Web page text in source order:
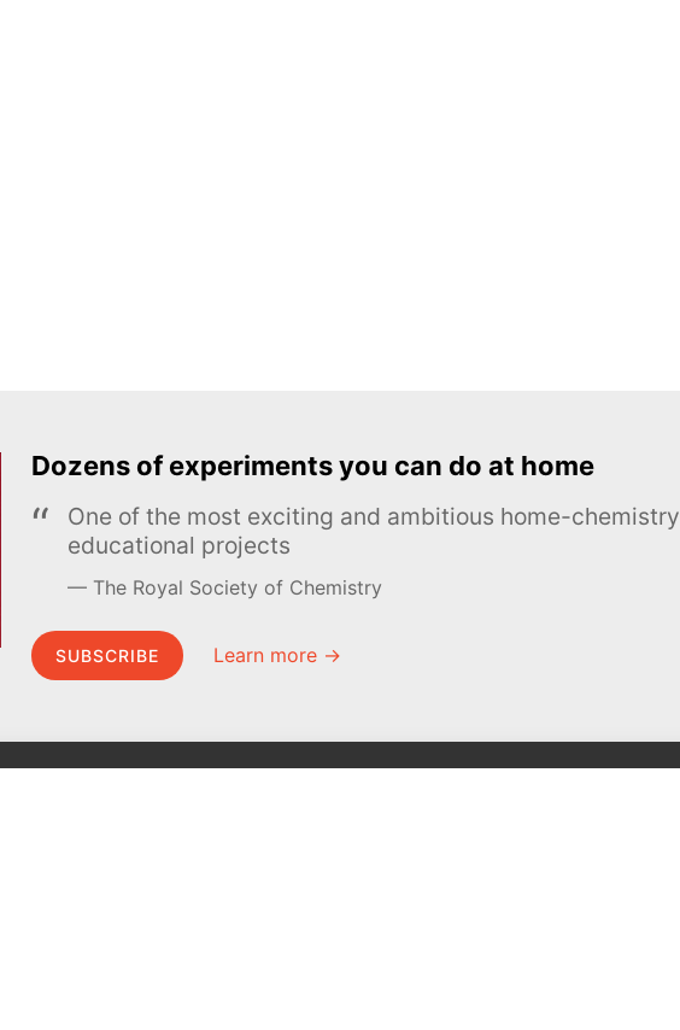
Dozens of experiments you can do at home
One of the most exciting and ambitious home-chemistry
educational projects
The Royal Society of Chemistry
SUBSCRIBE Learn more →